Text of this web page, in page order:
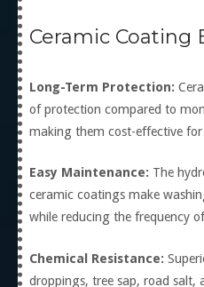
Ceramic Coating
Long-Term Protection:
of protection compared to
making them cost-effective
Easy Maintenance: The
ceramic coatings make
while reducing the frequency
Chemical Resistance:
droppings, tree sap, road salt,